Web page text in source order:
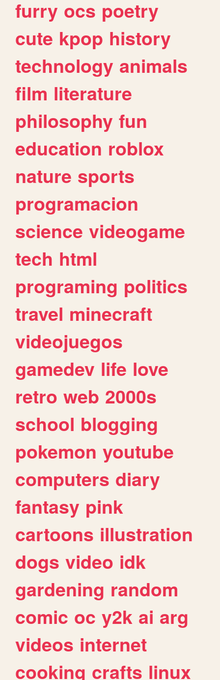
furry ocs poetry
cute kpop history
technology animals
film literature
philosophy fun
education roblox
nature sports
programacion
science videogame
tech html
programing politics
travel minecraft
videojuegos
gamedev life love
retro web 2000s
school blogging
pokemon youtube
computers diary
fantasy pink
cartoons illustration
dogs video idk
gardening random
comic oc y2k ai arg
videos internet
cooking crafts linux